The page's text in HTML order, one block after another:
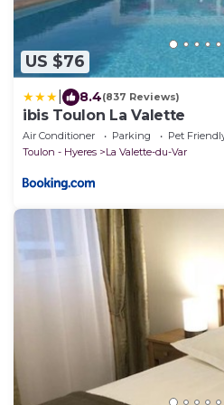
US $76
8.4(837 Reviews)
ibis Toulon La Valette
Air Conditioner Parking
Pet
Toulon - Hyeres
La Valette-du-Var